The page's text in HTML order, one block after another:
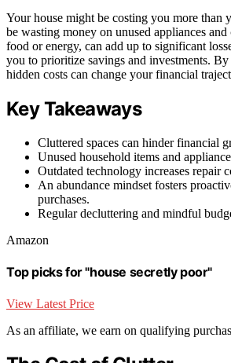
Your house might be costing you more than
be wasting money on unused appliances
food or energy, can add up to significant
you to prioritize savings and investments.
hidden costs can change your financial
Key Takeaways
Cluttered spaces can hinder financial
Unused household items and
Outdated technology increases repair
An abundance mindset fosters
purchases.
Regular decluttering and mindful
Amazon
Top picks for "house secretly poor"
View Latest Price
As an affiliate, we earn on qualifying